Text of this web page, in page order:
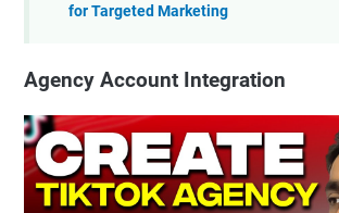
for Targeted Marketing
Agency Account Integration